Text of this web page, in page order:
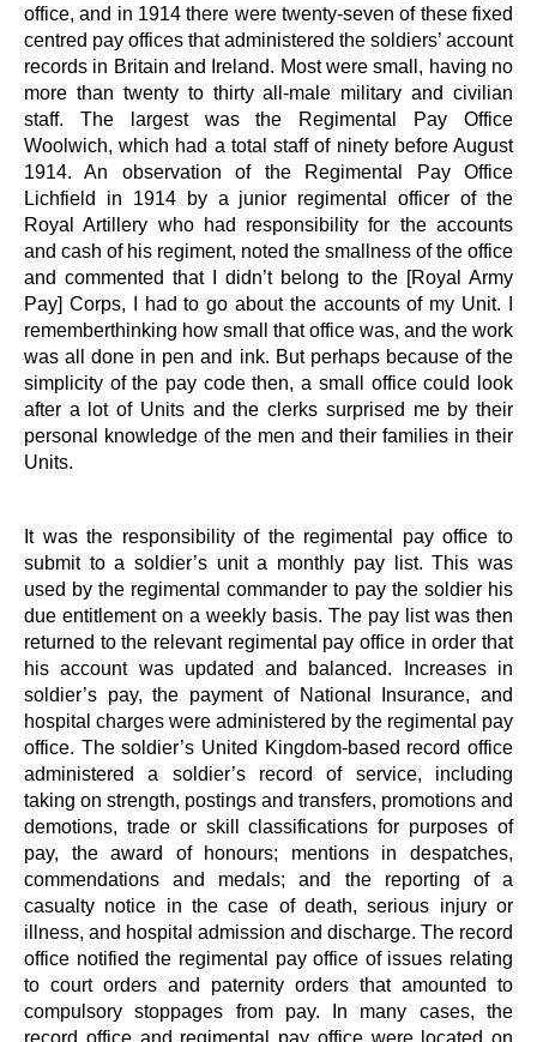
office, and in 1914 there were twenty-seven of these fixed
centred pay offices that administered the soldiers’ account
records in Britain and Ireland. Most were small, having no
more than twenty to thirty all-male military and civilian
staff. The largest was the Regimental Pay Office
Woolwich, which had a total staff of ninety before August
1914. An observation of the Regimental Pay Office
Lichfield in 1914 by a junior regimental officer of the
Royal Artillery who had responsibility for the accounts
and cash of his regiment, noted the smallness of the office
and commented that I didn’t belong to the [Royal Army
Pay] Corps, I had to go about the accounts of my Unit. I
rememberthinking how small that office was, and the work
was all done in pen and ink. But perhaps because of the
simplicity of the pay code then, a small office could look
after a lot of Units and the clerks surprised me by their
personal knowledge of the men and their families in their
Units.
It was the responsibility of the regimental pay office to
submit to a soldier’s unit a monthly pay list. This was
used by the regimental commander to pay the soldier his
due entitlement on a weekly basis. The pay list was then
returned to the relevant regimental pay office in order that
his account was updated and balanced. Increases in
soldier’s pay, the payment of National Insurance, and
hospital charges were administered by the regimental pay
office. The soldier’s United Kingdom-based record office
administered a soldier’s record of service, including
taking on strength, postings and transfers, promotions and
demotions, trade or skill classifications for purposes of
pay, the award of honours; mentions in despatches,
commendations and medals; and the reporting of a
casualty notice in the case of death, serious injury or
illness, and hospital admission and discharge. The record
office notified the regimental pay office of issues relating
to court orders and paternity orders that amounted to
compulsory stoppages from pay. In many cases, the
record office and regimental pay office were located on